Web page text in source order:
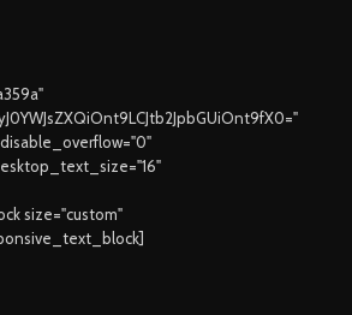
size="custom"